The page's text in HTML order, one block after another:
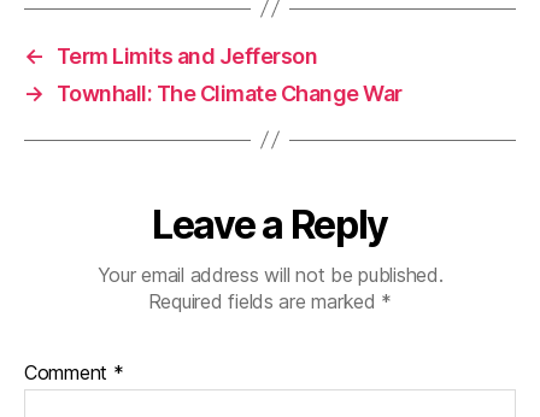
←
Term Limits and Jefferson
→
Townhall: The Climate Change War
Leave a Reply
Your email address will not be published.
Required fields are marked *
Comment *